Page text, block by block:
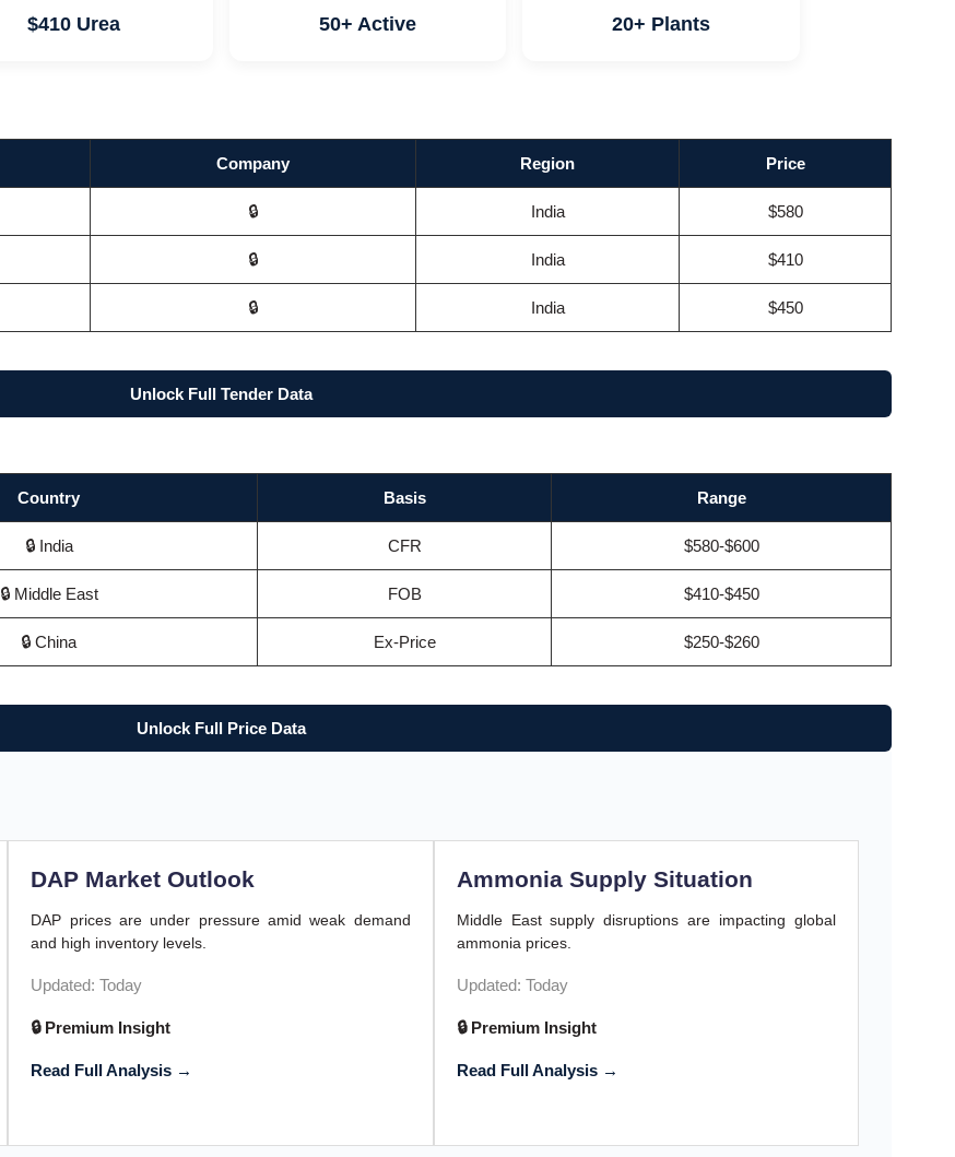
$410 Urea 50+ Active 20+ Plants
Company Region Price
🔒 India $580
🔒 India $410
🔒 India $450
Unlock Full Tender Data
Country Basis Range
🔒 India CFR $580-$600
🔒 Middle East FOB $410-$450
🔒 China Ex-Price $250-$260
Unlock Full Price Data
DAP Market Outlook
DAP prices are under pressure amid weak demand
and high inventory levels.
Updated: Today
🔒 Premium Insight
Read Full Analysis →
Ammonia Supply Situation
Middle East supply disruptions are impacting global
ammonia prices.
Updated: Today
🔒 Premium Insight
Read Full Analysis →